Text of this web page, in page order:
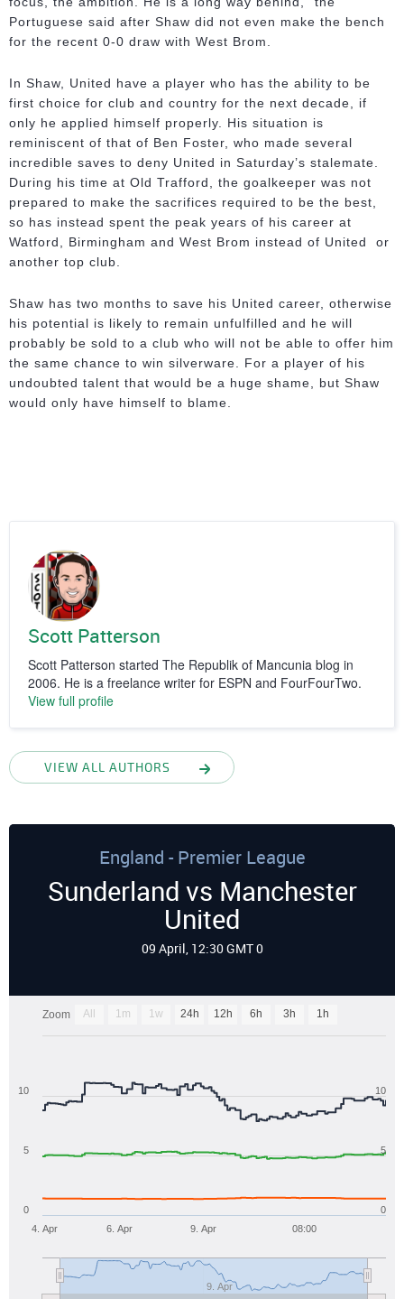
Portuguese said after Shaw did not even make the bench
for the recent 0-0 draw with West Brom.
In Shaw, United have a player who has the ability to be
first choice for club and country for the next decade, if
only he applied himself properly. His situation is
reminiscent of that of Ben Foster, who made several
incredible saves to deny United in Saturday’s stalemate.
During his time at Old Trafford, the goalkeeper was not
prepared to make the sacrifices required to be the best,
so has instead spent the peak years of his career at
Watford, Birmingham and West Brom instead of United or
another top club.
Shaw has two months to save his United career, otherwise
his potential is likely to remain unfulfilled and he will
probably be sold to a club who will not be able to offer him
the same chance to win silverware. For a player of his
undoubted talent that would be a huge shame, but Shaw
would only have himself to blame.
Scott Patterson
Scott Patterson started The Republik of Mancunia blog in
2006. He is a freelance writer for ESPN and FourFourTwo.
View full profile
VIEW ALL AUTHORS
England - Premier League
Sunderland vs Manchester
United
09 April, 12:30 GMT 0
Zoom All 1m 1w 24h 12h 6h 3h 1h
4. Apr 6. Apr 9. Apr 08:00
9. Apr
0
5
10
0
5
10